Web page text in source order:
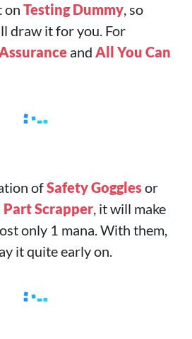
on Testing Dummy, so
draw it for you. For
and All You Can
ofSafety Gogglesor
Part Scrapper, it will make
only 1 mana. With them,
it quite early on.